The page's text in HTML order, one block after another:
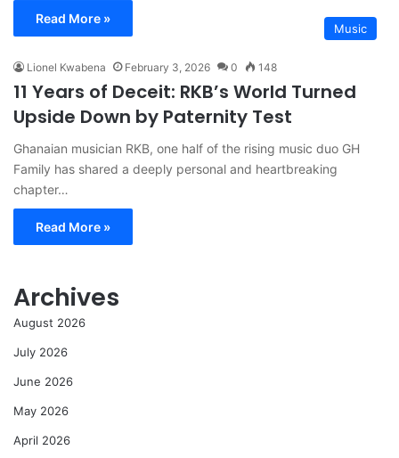
Read More »
Music
Lionel Kwabena February 3, 2026 0 148
11 Years of Deceit: RKB’s World Turned
Upside Down by Paternity Test
Ghanaian musician RKB, one half of the rising music duo GH
Family has shared a deeply personal and heartbreaking
chapter…
Read More »
Archives
August 2026
July 2026
June 2026
May 2026
April 2026